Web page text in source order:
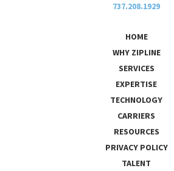
737.208.1929
HOME
WHY ZIPLINE
SERVICES
EXPERTISE
TECHNOLOGY
CARRIERS
RESOURCES
PRIVACY POLICY
TALENT